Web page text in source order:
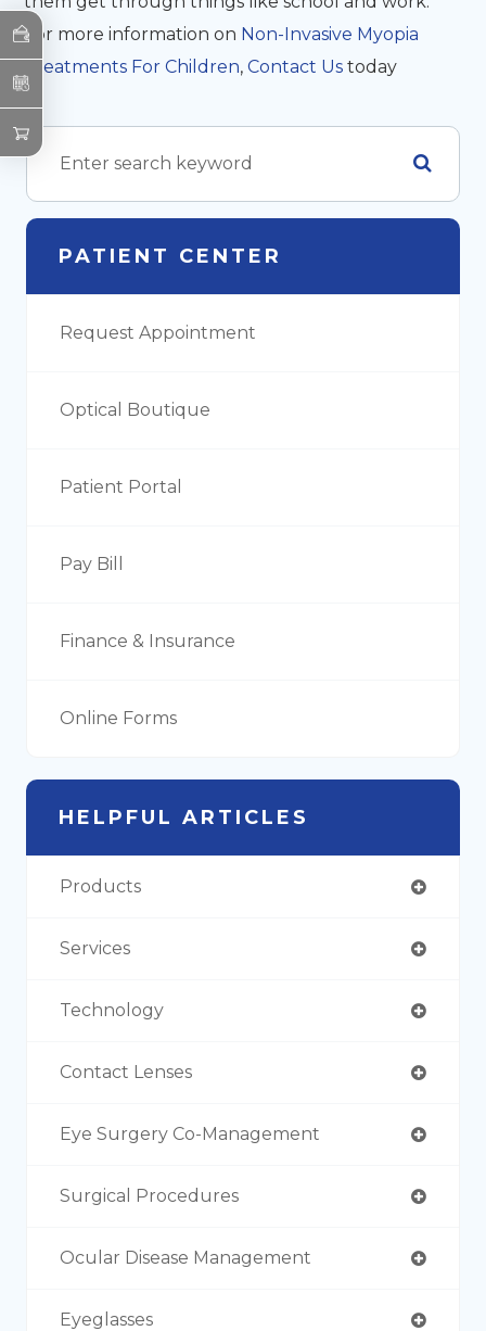
For more information on Non-Invasive Myopia
Treatments For Children,Contact Us today
PATIENT CENTER
Request Appointment
Optical Boutique
Patient Portal
Pay Bill
Finance & Insurance
Online Forms
HELPFUL ARTICLES
Products
Services
Technology
Contact Lenses
Eye Surgery Co-Management
Surgical Procedures
Ocular Disease Management
Eyeglasses